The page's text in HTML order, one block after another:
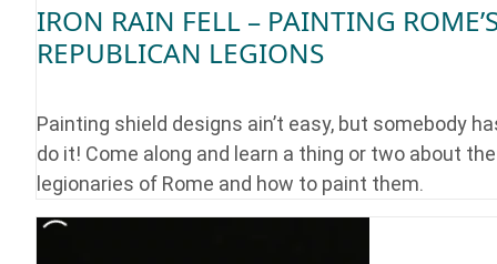
IRON RAIN FELL – PAINTING
REPUBLICAN LEGIONS
Painting shield designs ain’t easy, but somebody
do it! Come along and learn a thing or two about the
legionaries of Rome and how to paint them.